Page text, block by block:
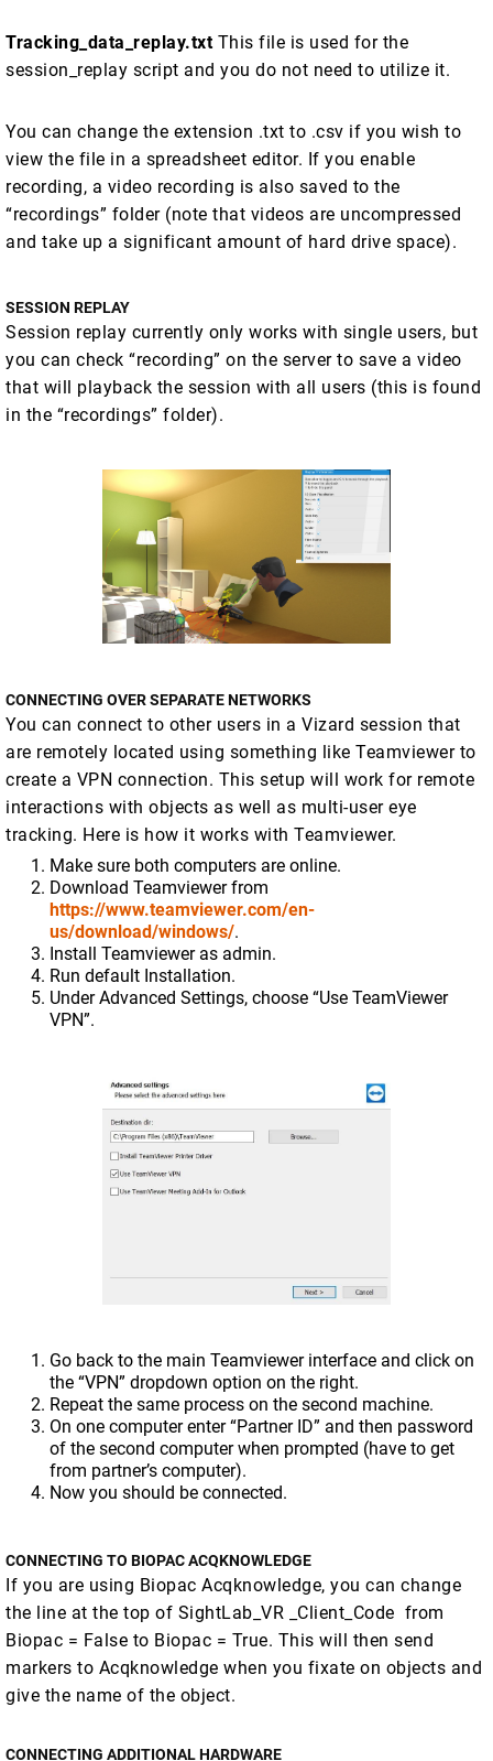
Tracking_data_replay.txtThis file is used for the
session_replay script and you do not need to utilize it.
You can change the extension .txt to .csv if you wish to
view the file in a spreadsheet editor. If you enable
recording, a video recording is also saved to the
“recordings” folder (note that videos are uncompressed
and take up a significant amount of hard drive space).
SESSION REPLAY
Session replay currently only works with single users, but
you can check “recording” on the server to save a video
that will playback the session with all users (this is found
in the “recordings” folder).
CONNECTING OVER SEPARATE NETWORKS
You can connect to other users in a Vizard session that
are remotely located using something like Teamviewer to
create a VPN connection. This setup will work for remote
interactions with objects as well as multi-user eye
tracking. Here is how it works with Teamviewer.
Make sure both computers are online.
Download Teamviewer from
https://www.teamviewer.com/en-
us/download/windows/.
Install Teamviewer as admin.
Run default Installation.
Under Advanced Settings, choose “Use TeamViewer
VPN”.
Go back to the main Teamviewer interface and click on
the “VPN” dropdown option on the right.
Repeat the same process on the second machine.
On one computer enter “Partner ID” and then password
of the second computer when prompted (have to get
from partner’s computer).
Now you should be connected.
CONNECTING TO BIOPAC ACQKNOWLEDGE
If you are using Biopac Acqknowledge, you can change
the line at the top of SightLab_VR _Client_Code from
Biopac = False to Biopac = True. This will then send
markers to Acqknowledge when you fixate on objects and
give the name of the object.
CONNECTING ADDITIONAL HARDWARE